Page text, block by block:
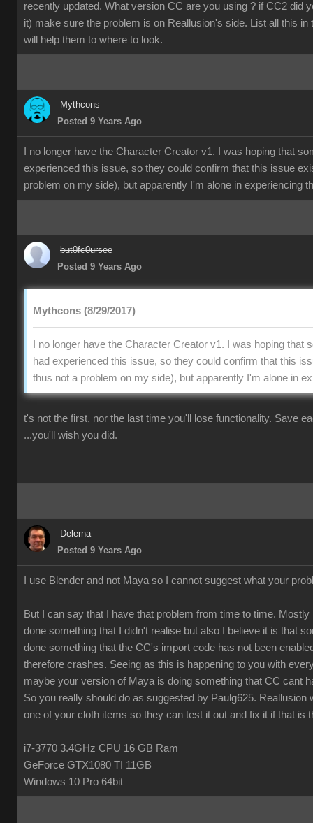
recently updated. What version CC are you using ? if CC2 did
it) make sure the problem is on Reallusion's side. List all this in
will help them to where to look.
Mythcons
Posted 9 Years Ago
I no longer have the Character Creator v1. I was hoping that
experienced this issue, so they could confirm that this issue
problem on my side), but apparently I'm alone in experiencing
but0fc0ursee
Posted 9 Years Ago
Mythcons (8/29/2017)
I no longer have the Character Creator v1. I was hoping that
had experienced this issue, so they could confirm that this
thus not a problem on my side), but apparently I'm alone in
t's not the first, nor the last time you'll lose functionality. Save
...you'll wish you did.
Delerna
Posted 9 Years Ago
I use Blender and not Maya so I cannot suggest what your
But I can say that I have that problem from time to time.
done something that I didn't realise but also I believe it is that
done something that the CC's import code has not been
therefore crashes. Seeing as this is happening to you with
maybe your version of Maya is doing something that CC cant
So you really should do as suggested by Paulg625. Reallusion
one of your cloth items so they can test it out and fix it if that is
i7-3770 3.4GHz CPU 16 GB Ram
GeForce GTX1080 TI 11GB
Windows 10 Pro 64bit